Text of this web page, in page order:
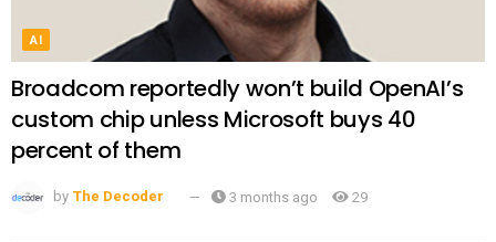
AI
Broadcom reportedly won’t build OpenAI’s
custom chip unless Microsoft buys 40
percent of them
by The Decoder 3 months ago 29